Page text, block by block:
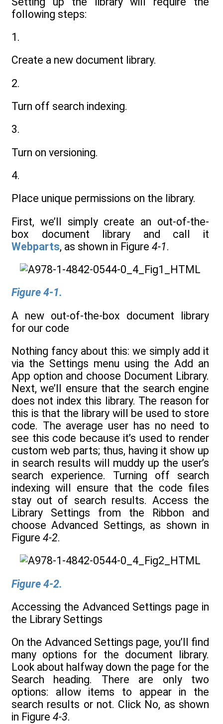
following steps:
1.
Create a new document library.
2.
Turn off search indexing.
3.
Turn on versioning.
4.
Place unique permissions on the library.
First, we’ll simply create an out-of-the-
box document library and call it
Webparts, as shown in Figure 4-1.
Figure 4-1.
A new out-of-the-box document library
for our code
Nothing fancy about this: we simply add it
via the Settings menu using the Add an
App option and choose Document Library.
Next, we’ll ensure that the search engine
does not index this library. The reason for
this is that the library will be used to store
code. The average user has no need to
see this code because it’s used to render
custom web parts; thus, having it show up
in search results will muddy up the user’s
search experience. Turning off search
indexing will ensure that the code files
stay out of search results. Access the
Library Settings from the Ribbon and
choose Advanced Settings, as shown in
Figure 4-2.
Figure 4-2.
Accessing the Advanced Settings page in
the Library Settings
On the Advanced Settings page, you’ll find
many options for the document library.
Look about halfway down the page for the
Search heading. There are only two
options: allow items to appear in the
search results or not. Click No, as shown
in Figure 4-3.